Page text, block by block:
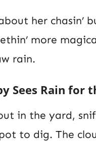
her chasin’
more
rain.
Sees Rain for
in the yard,
to dig. The